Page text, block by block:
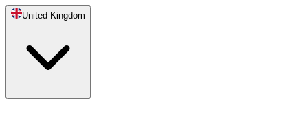
United Kingdom